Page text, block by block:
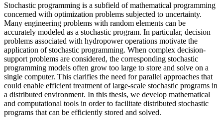
Stochastic programming is a subfield of mathematical programming
concerned with optimization problems subjected to uncertainty.
Many engineering problems with random elements can be
accurately modeled as a stochastic program. In particular, decision
problems associated with hydropower operations motivate the
application of stochastic programming. When complex decision-
support problems are considered, the corresponding stochastic
programming models often grow too large to store and solve on a
single computer. This clarifies the need for parallel approaches that
could enable efficient treatment of large-scale stochastic programs in
a distributed environment. In this thesis, we develop mathematical
and computational tools in order to facilitate distributed stochastic
programs that can be efficiently stored and solved.